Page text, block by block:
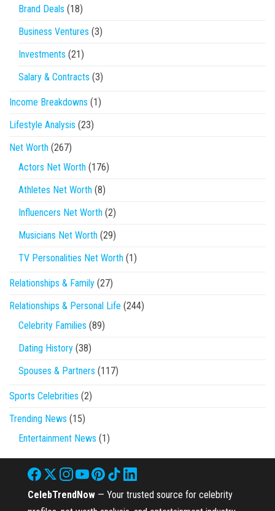
Brand Deals (18)
Business Ventures (3)
Investments (21)
Salary & Contracts (3)
Income Breakdowns (1)
Lifestyle Analysis (23)
Net Worth (267)
Actors Net Worth (176)
Athletes Net Worth (8)
Influencers Net Worth (2)
Musicians Net Worth (29)
TV Personalities Net Worth (1)
Relationships & Family (27)
Relationships & Personal Life (244)
Celebrity Families (89)
Dating History (38)
Spouses & Partners (117)
Sports Celebrities (2)
Trending News (15)
Entertainment News (1)
CelebTrendNow — Your trusted source for celebrity